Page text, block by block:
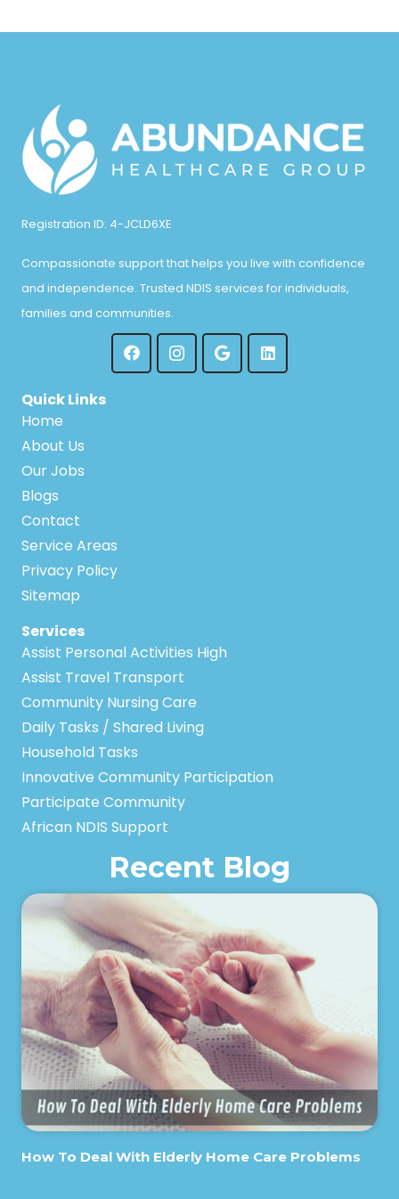
Registration ID: 4-JCLD6XE
Compassionate support that helps you live with confidence
and independence. Trusted NDIS services for individuals,
families and communities.
Quick Links
Home
About Us
Our Jobs
Blogs
Contact
Service Areas
Privacy Policy
Sitemap
Services
Assist Personal Activities High
Assist Travel Transport
Community Nursing Care
Daily Tasks / Shared Living
Household Tasks
Innovative Community Participation
Participate Community
African NDIS Support
Recent Blog
How To Deal With Elderly Home Care Problems